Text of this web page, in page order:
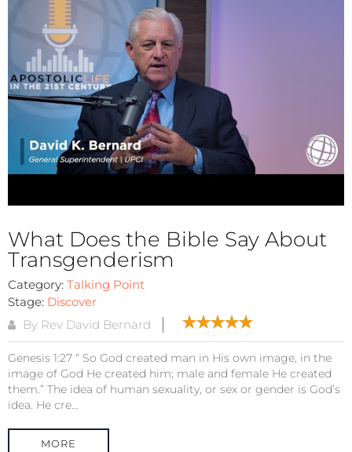
What Does the Bible Say About
Transgenderism
Category: Talking Point
Stage: Discover
By Rev David Bernard
Genesis 1:27 “ So God created man in His own image, in the
image of God He created him; male and female He created
them.” The idea of human sexuality, or sex or gender is God’s
idea. He cre...
MORE